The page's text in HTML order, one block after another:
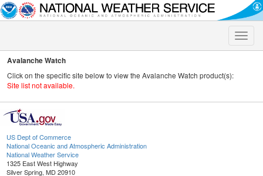
Toggle
Avalanche Watch
Click on the specific site below to view the Avalanche Watch product(s):
Site list not available.
US Dept of Commerce
National Oceanic and Atmospheric Administration
National Weather Service
1325 East West Highway
Silver Spring, MD 20910